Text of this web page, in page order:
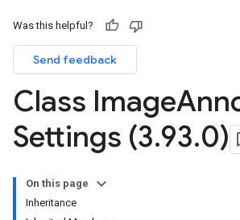
Was this helpful?
Send feedback
Class Image
Settings (3.93.0)
On this page
Inheritance